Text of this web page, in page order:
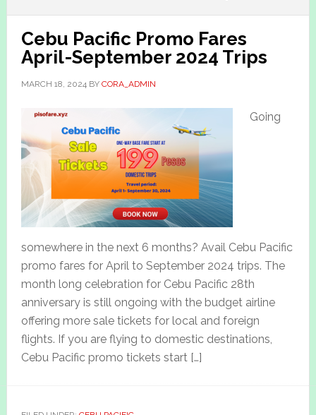
Cebu Pacific Promo Fares
April-September 2024 Trips
MARCH 18, 2024BY CORA_ADMIN
Going
somewhere in the next 6 months? Avail Cebu Pacific
promo fares for April to September 2024 trips. The
month long celebration for Cebu Pacific 28th
anniversary is still ongoing with the budget airline
offering more sale tickets for local and foreign
flights. If you are flying to domestic destinations,
Cebu Pacific promo tickets start […]